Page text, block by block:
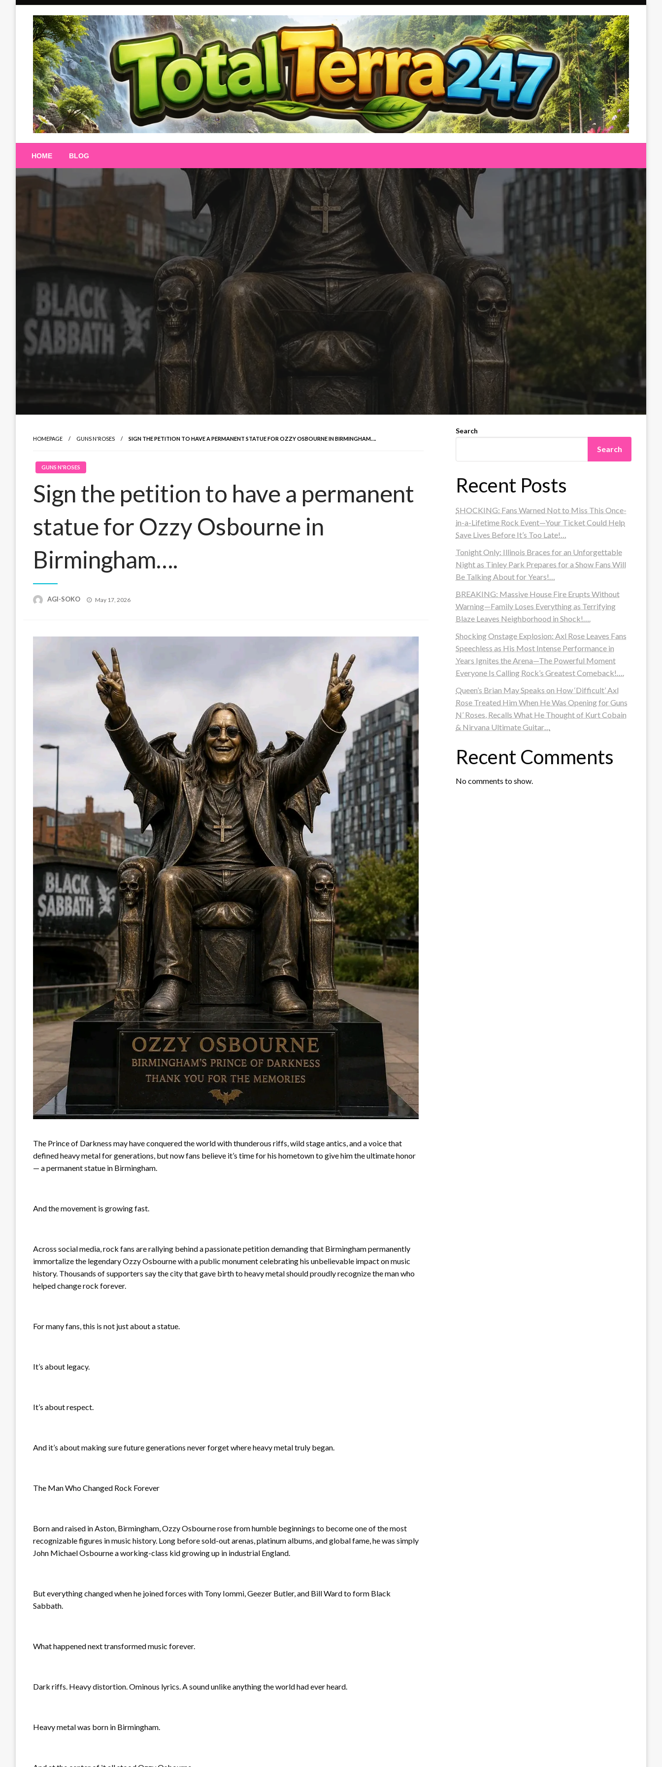
Totalterra247
HOME BLOG
HOMEPAGE GUNS N'ROSES SIGN THE PETITION TO HAVE A PERMANENT STATUE FOR OZZY OSBOURNE IN BIRMINGHAM….
GUNS N'ROSES
Sign the petition to have a permanent
statue for Ozzy Osbourne in
Birmingham….
AGI-SOKO
Posted
May 17, 2026
The Prince of Darkness may have conquered the world with thunderous riffs, wild stage antics, and a voice that
defined heavy metal for generations, but now fans believe it’s time for his hometown to give him the ultimate honor
— a permanent statue in Birmingham.
And the movement is growing fast.
Across social media, rock fans are rallying behind a passionate petition demanding that Birmingham permanently
immortalize the legendary Ozzy Osbourne with a public monument celebrating his unbelievable impact on music
history. Thousands of supporters say the city that gave birth to heavy metal should proudly recognize the man who
helped change rock forever.
For many fans, this is not just about a statue.
It’s about legacy.
It’s about respect.
And it’s about making sure future generations never forget where heavy metal truly began.
The Man Who Changed Rock Forever
Born and raised in Aston, Birmingham, Ozzy Osbourne rose from humble beginnings to become one of the most
recognizable figures in music history. Long before sold-out arenas, platinum albums, and global fame, he was simply
John Michael Osbourne a working-class kid growing up in industrial England.
But everything changed when he joined forces with Tony Iommi, Geezer Butler, and Bill Ward to form Black
Sabbath.
What happened next transformed music forever.
Dark riffs. Heavy distortion. Ominous lyrics. A sound unlike anything the world had ever heard.
Heavy metal was born in Birmingham.
Search
Search
Recent Posts
SHOCKING: Fans Warned Not to Miss This Once-
in-a-Lifetime Rock Event—Your Ticket Could Help
Save Lives Before It’s Too Late!…
Tonight Only: Illinois Braces for an Unforgettable
Night as Tinley Park Prepares for a Show Fans Will
Be Talking About for Years!…
BREAKING: Massive House Fire Erupts Without
Warning—Family Loses Everything as Terrifying
Blaze Leaves Neighborhood in Shock!….
Shocking Onstage Explosion: Axl Rose Leaves Fans
Speechless as His Most Intense Performance in
Years Ignites the Arena—The Powerful Moment
Everyone Is Calling Rock’s Greatest Comeback!….
Queen’s Brian May Speaks on How ‘Difficult’ Axl
Rose Treated Him When He Was Opening for Guns
N’ Roses, Recalls What He Thought of Kurt Cobain
& Nirvana Ultimate Guitar…
Recent Comments
No comments to show.